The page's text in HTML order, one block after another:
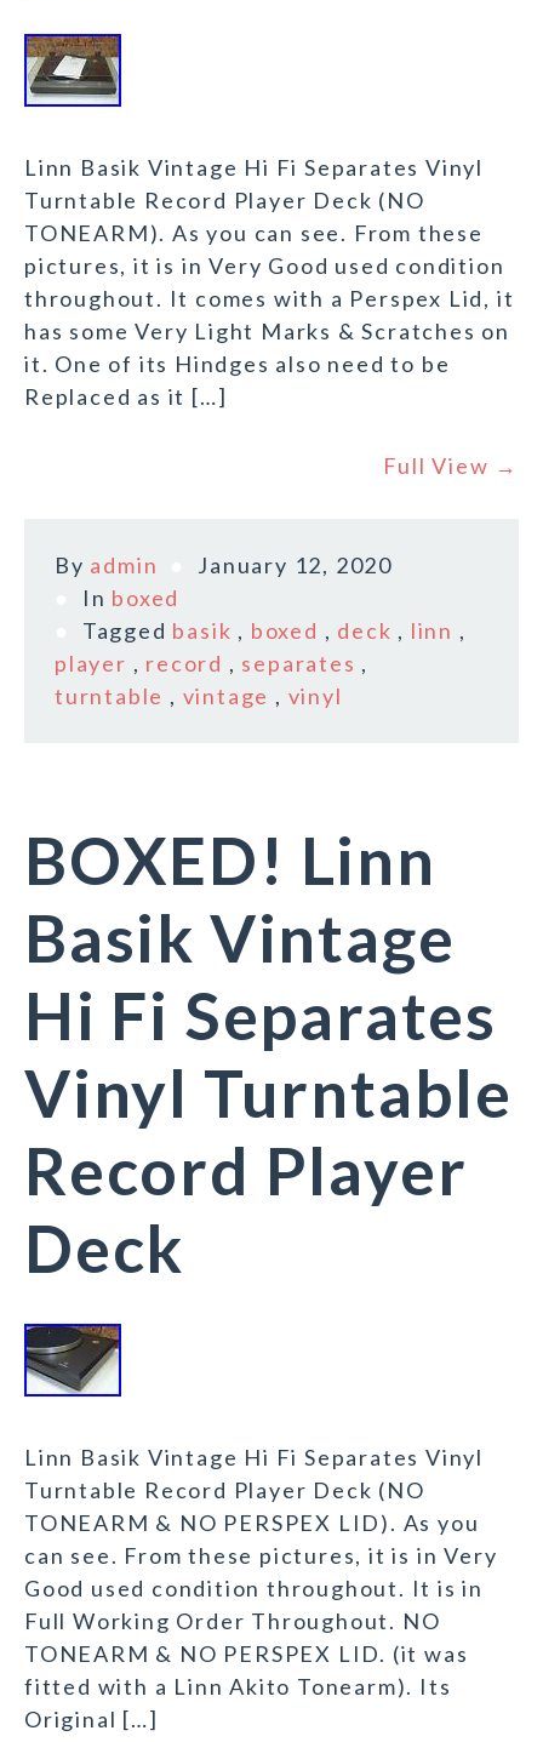
Linn Basik Vintage Hi Fi Separates Vinyl
Turntable Record Player Deck (NO
TONEARM). As you can see. From these
pictures, it is in Very Good used condition
throughout. It comes with a Perspex Lid, it
has some Very Light Marks & Scratches on
it. One of its Hindges also need to be
Replaced as it […]
Full View →
By admin
January 12, 2020
In boxed
Tagged basik , boxed , deck , linn ,
player , record , separates ,
turntable , vintage , vinyl
BOXED! Linn
Basik Vintage
Hi Fi Separates
Vinyl Turntable
Record Player
Deck
Linn Basik Vintage Hi Fi Separates Vinyl
Turntable Record Player Deck (NO
TONEARM & NO PERSPEX LID). As you
can see. From these pictures, it is in Very
Good used condition throughout. It is in
Full Working Order Throughout. NO
TONEARM & NO PERSPEX LID. (it was
fitted with a Linn Akito Tonearm). Its
Original […]